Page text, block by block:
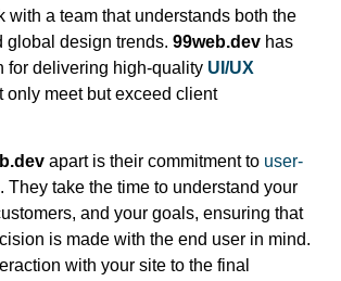
with a team that understands both the
global design trends. 99web.dev has
for delivering high-quality UI/UX
only meet but exceed client
apart is their commitment to user-
. They take the time to understand your
and your goals, ensuring that
is made with the end user in mind.
with your site to the final